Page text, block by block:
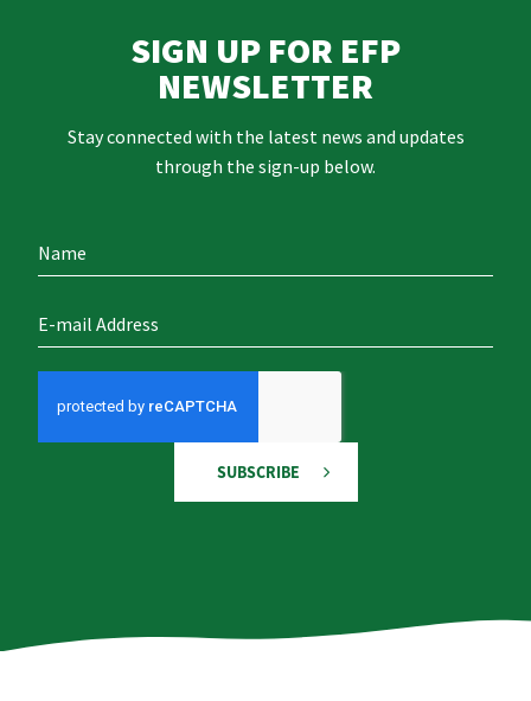
SIGN UP FOR EFP
NEWSLETTER
Stay connected with the latest news and updates
through the sign-up below.
SUBSCRIBE